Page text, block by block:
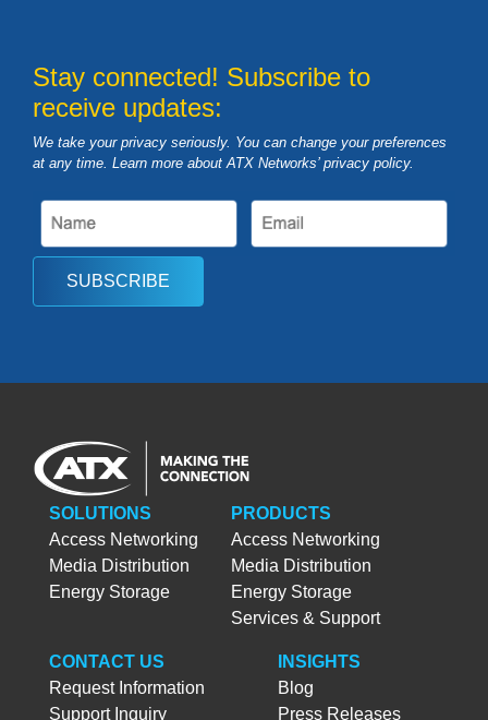
Stay connected! Subscribe to
receive updates:
We take your privacy seriously. You can change your preferences
at any time. Learn more about ATX Networks’ privacy policy.
SUBSCRIBE
SOLUTIONS
Access Networking
Media Distribution
Energy Storage
PRODUCTS
Access Networking
Media Distribution
Energy Storage
Services & Support
CONTACT US
Request Information
Support Inquiry
INSIGHTS
Blog
Press Releases